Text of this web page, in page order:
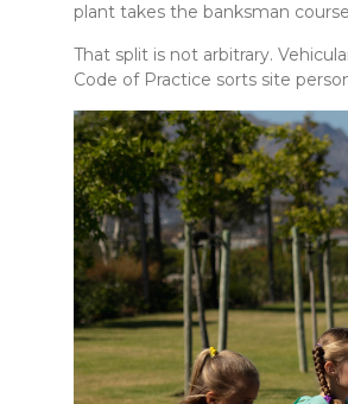
plant takes the banksman
That split is not arbitrary.
Code of Practice sorts site